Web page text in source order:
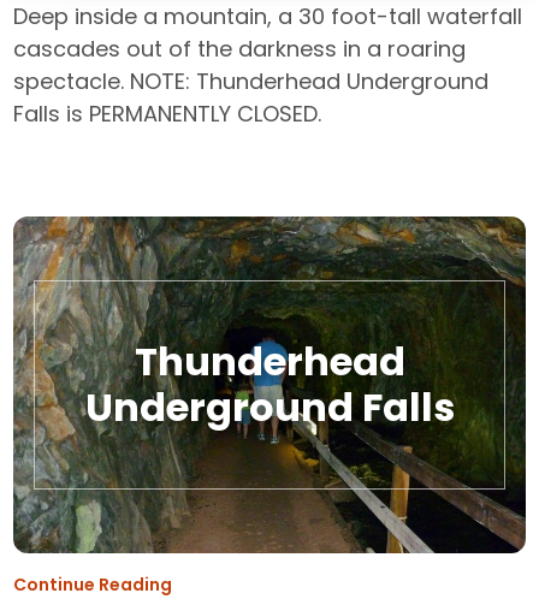
Deep inside a mountain, a 30 foot-tall waterfall
cascades out of the darkness in a roaring
spectacle. NOTE: Thunderhead Underground
Falls is PERMANENTLY CLOSED.
Thunderhead
Underground Falls
Continue Reading